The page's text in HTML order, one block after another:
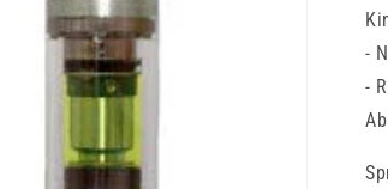
-
-